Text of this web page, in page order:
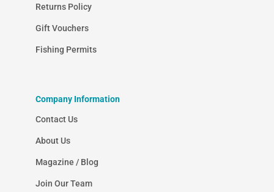
Returns Policy
Gift Vouchers
Fishing Permits
Company Information
Contact Us
About Us
Magazine / Blog
Join Our Team